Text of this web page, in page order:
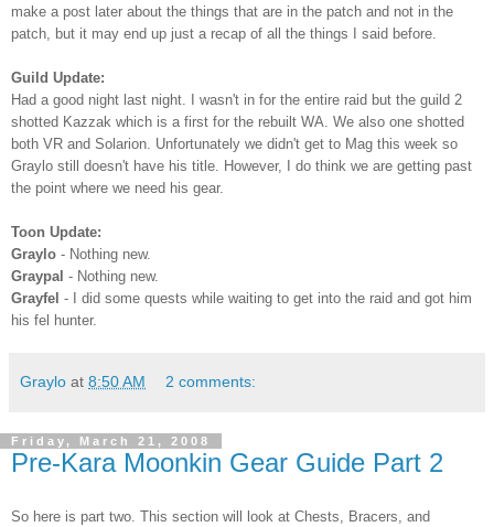
make a post later about the things that are in the patch and not in the
patch, but it may end up just a recap of all the things I said before.
Guild Update:
Had a good night last night. I wasn't in for the entire raid but the guild 2
shotted Kazzak which is a first for the rebuilt WA. We also one shotted
both VR and Solarion. Unfortunately we didn't get to Mag this week so
Graylo still doesn't have his title. However, I do think we are getting past
the point where we need his gear.
Toon Update:
Graylo - Nothing new.
Graypal - Nothing new.
Grayfel - I did some quests while waiting to get into the raid and got him
his fel hunter.
Graylo at 8:50 AM 2 comments:
Friday, March 21, 2008
Pre-Kara Moonkin Gear Guide Part 2
So here is part two. This section will look at Chests, Bracers, and